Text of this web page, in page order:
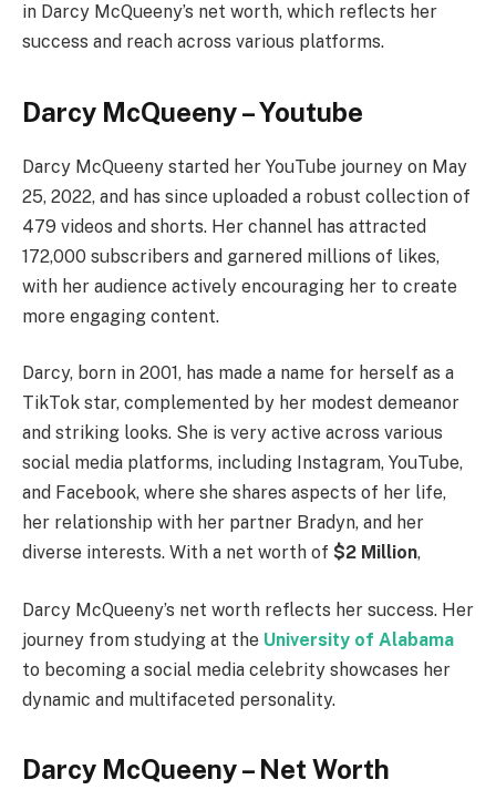
in Darcy McQueeny’s net worth, which reflects her
success and reach across various platforms.
Darcy McQueeny – Youtube
Darcy McQueeny started her YouTube journey on May
25, 2022, and has since uploaded a robust collection of
479 videos and shorts. Her channel has attracted
172,000 subscribers and garnered millions of likes,
with her audience actively encouraging her to create
more engaging content.
Darcy, born in 2001, has made a name for herself as a
TikTok star, complemented by her modest demeanor
and striking looks. She is very active across various
social media platforms, including Instagram, YouTube,
and Facebook, where she shares aspects of her life,
her relationship with her partner Bradyn, and her
diverse interests. With a net worth of $2 Million,
Darcy McQueeny’s net worth reflects her success. Her
journey from studying at the University of Alabama
to becoming a social media celebrity showcases her
dynamic and multifaceted personality.
Darcy McQueeny – Net Worth